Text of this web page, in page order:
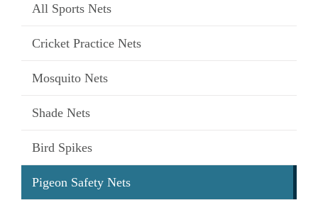
All Sports Nets
Cricket Practice Nets
Mosquito Nets
Shade Nets
Bird Spikes
Pigeon Safety Nets